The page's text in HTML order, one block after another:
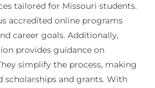
tailored for Missouri students.
accredited online programs
career goals. Additionally,
provides guidance on
simplify the process, making
scholarships and grants. With